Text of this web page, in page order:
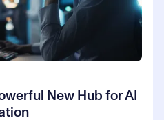
New Hub for AI